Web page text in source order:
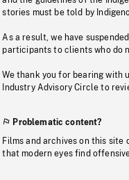
stories must be told by
As a result, we have
participants to clients who do
We thank you for bearing with
Industry Advisory Circle to
Problematic content?
Films and archives on this site
that modern eyes find